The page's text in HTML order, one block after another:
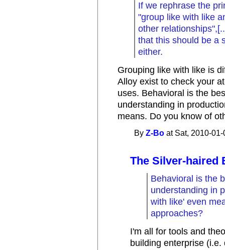
If we rephrase the
"group like with like
other
that this should be a
either.
Grouping like with like is
Alloy exist to check your
uses. Behavioral is the
understanding in
means. Do you know of
ByZ-Bo at Sat, 2010-
The Silver-haired
Behavioral is the
understanding in
with like' even
approaches?
I'm all for tools and
building enterprise